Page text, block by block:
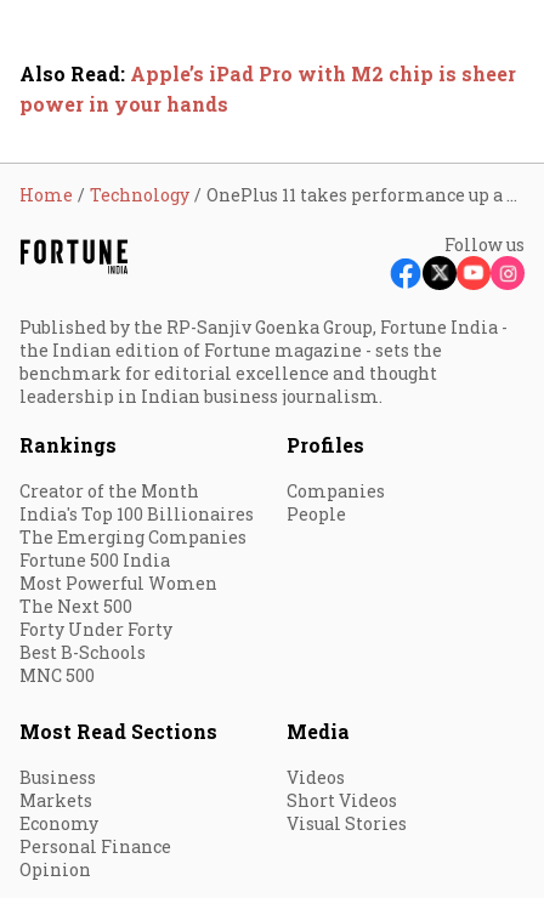
Also Read: Apple’s iPad Pro with M2 chip is sheer
power in your hands
Home Technology OnePlus 11 takes performance up a notch
Follow us
Published by the RP-Sanjiv Goenka Group, Fortune India -
the Indian edition of Fortune magazine - sets the
benchmark for editorial excellence and thought
leadership in Indian business journalism.
Rankings
Creator of the Month
India's Top 100 Billionaires
The Emerging Companies
Fortune 500 India
Most Powerful Women
The Next 500
Forty Under Forty
Best B-Schools
MNC 500
Profiles
Companies
People
Most Read Sections
Business
Markets
Economy
Personal Finance
Opinion
Media
Videos
Short Videos
Visual Stories